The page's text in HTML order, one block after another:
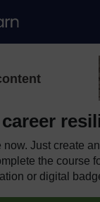
Just create
the course
or digital